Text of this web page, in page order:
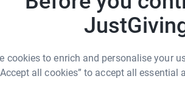
cookies to enrich and personalise your
all cookies” to accept all essential
secure. Your details are safe with
emails. Once you donate, they'll
efficient way to donate - saving time
Drewe
could help raise up to 5x more in
to make it happen: